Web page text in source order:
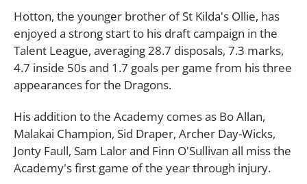
Hotton, the younger brother of St Kilda's Ollie, has
enjoyed a strong start to his draft campaign in the
Talent League, averaging 28.7 disposals, 7.3 marks,
4.7 inside 50s and 1.7 goals per game from his three
appearances for the Dragons.
His addition to the Academy comes as Bo Allan,
Malakai Champion, Sid Draper, Archer Day-Wicks,
Jonty Faull, Sam Lalor and Finn O'Sullivan all miss the
Academy's first game of the year through injury.